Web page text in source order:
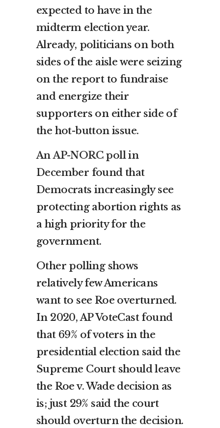
expected to have in the
midterm election year.
Already, politicians on both
sides of the aisle were seizing
on the report to fundraise
and energize their
supporters on either side of
the hot-button issue.
AnAP-NORC pollin
December found that
Democrats increasingly see
protecting abortion rights as
a high priority for the
government.
Other polling shows
relatively few Americans
want to see Roe overturned.
In 2020, AP VoteCast found
that 69% of voters in the
presidential election said the
Supreme Court should leave
the Roe v. Wade decision as
is; just 29% said the court
should overturn the decision.